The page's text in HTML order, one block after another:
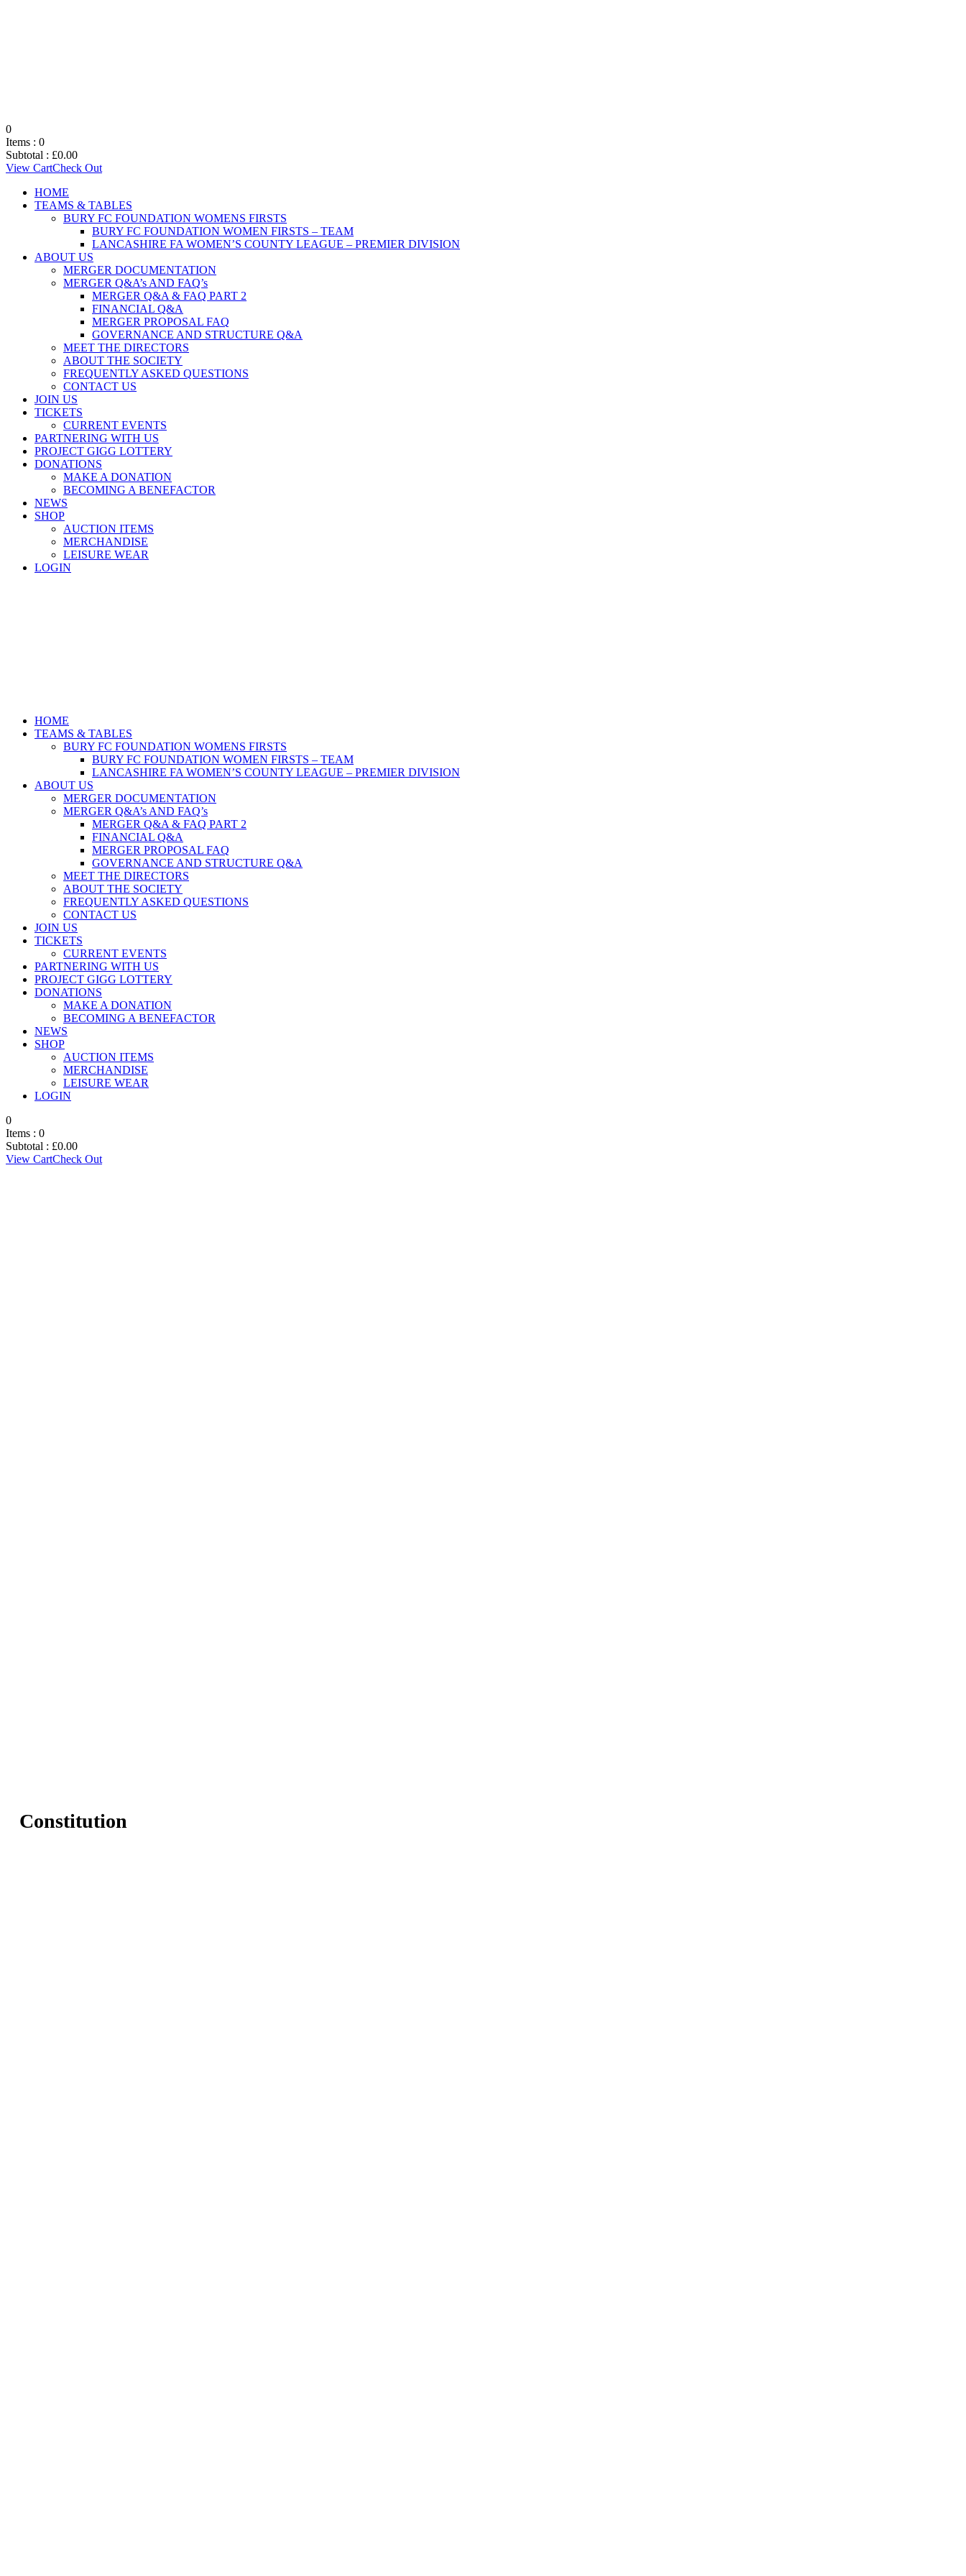
0
Items : 0
Subtotal : £0.00
View CartCheck Out
HOME
TEAMS & TABLES
BURY FC FOUNDATION WOMENS FIRSTS
BURY FC FOUNDATION WOMEN FIRSTS – TEAM
LANCASHIRE FA WOMEN’S COUNTY LEAGUE – PREMIER DIVISION
ABOUT US
MERGER DOCUMENTATION
MERGER Q&A’s AND FAQ’s
MERGER Q&A & FAQ PART 2
FINANCIAL Q&A
MERGER PROPOSAL FAQ
GOVERNANCE AND STRUCTURE Q&A
MEET THE DIRECTORS
ABOUT THE SOCIETY
FREQUENTLY ASKED QUESTIONS
CONTACT US
JOIN US
TICKETS
CURRENT EVENTS
PARTNERING WITH US
PROJECT GIGG LOTTERY
DONATIONS
MAKE A DONATION
BECOMING A BENEFACTOR
NEWS
SHOP
AUCTION ITEMS
MERCHANDISE
LEISURE WEAR
LOGIN
HOME
TEAMS & TABLES
BURY FC FOUNDATION WOMENS FIRSTS
BURY FC FOUNDATION WOMEN FIRSTS – TEAM
LANCASHIRE FA WOMEN’S COUNTY LEAGUE – PREMIER DIVISION
ABOUT US
MERGER DOCUMENTATION
MERGER Q&A’s AND FAQ’s
MERGER Q&A & FAQ PART 2
FINANCIAL Q&A
MERGER PROPOSAL FAQ
GOVERNANCE AND STRUCTURE Q&A
MEET THE DIRECTORS
ABOUT THE SOCIETY
FREQUENTLY ASKED QUESTIONS
CONTACT US
JOIN US
TICKETS
CURRENT EVENTS
PARTNERING WITH US
PROJECT GIGG LOTTERY
DONATIONS
MAKE A DONATION
BECOMING A BENEFACTOR
NEWS
SHOP
AUCTION ITEMS
MERCHANDISE
LEISURE WEAR
LOGIN
0
Items : 0
Subtotal : £0.00
View CartCheck Out
Constitution